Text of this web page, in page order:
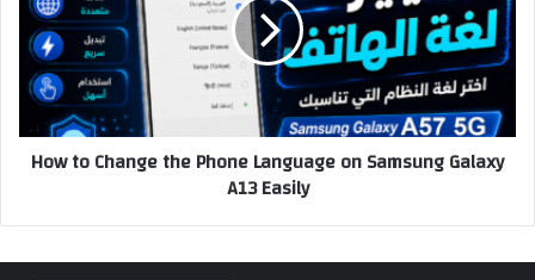
How to Change the Phone Language on Samsung Galaxy
A13 Easily